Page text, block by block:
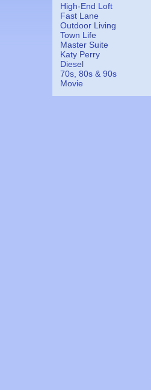
High-End Loft
Fast Lane
Outdoor Living
Town Life
Master Suite
Katy Perry
Diesel
70s, 80s & 90s
Movie